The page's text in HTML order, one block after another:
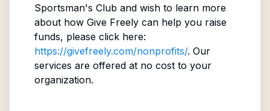
Sportsman's Club and wish to learn more
about how Give Freely can help you raise
funds, please click here:
https://givefreely.com/nonprofits/. Our
services are offered at no cost to your
organization.